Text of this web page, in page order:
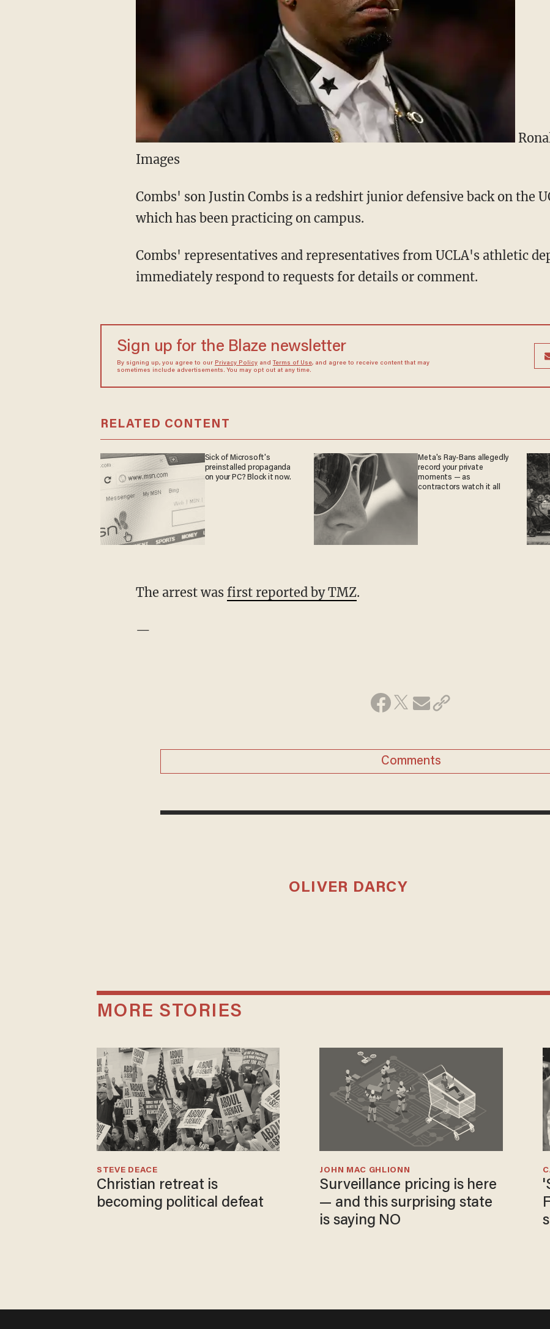
Images
Combs' son Justin Combs is a redshirt junior defensive back on the
which has been practicing on campus.
Combs' representatives and representatives from UCLA's athletic
immediately respond to requests for details or comment.
Sign up for the Blaze newsletter
By signing up, you agree to our Privacy Policyand Terms of Use, and agree to receive content that may
sometimes include advertisements. You may opt out at any time.
RELATED CONTENT
Sick of Microsoft's
preinstalled propaganda
on your PC? Block it now.
Meta's Ray-Bans allegedly
record your private
moments — as
contractors watch it all
The arrest was first reported by TMZ.
—
Comments
OLIVER DARCY
MORE STORIES
Christian retreat is
becoming political defeat
STEVE DEACE
Surveillance pricing is here
— and this surprising state
is saying NO
JOHN MAC GHLIONN